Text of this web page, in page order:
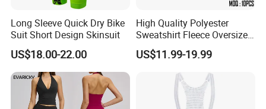
Long Sleeve Quick Dry Bike
Suit Short Design Skinsuit
US$18.00-22.00
High Quality Polyester
Sweatshirt Fleece Oversized
Custom Blank Men's
Sublimation Hoodies
US$11.99-19.99